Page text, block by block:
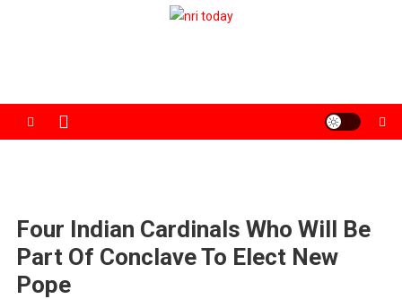
Four Indian Cardinals Who Will Be
Part Of Conclave To Elect New
Pope